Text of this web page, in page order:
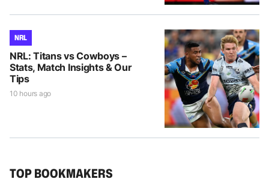
NRL
NRL: Titans vs Cowboys –
Stats, Match Insights & Our
Tips
10 hours ago
TOP BOOKMAKERS